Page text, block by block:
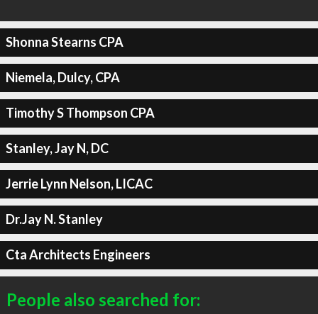
Shonna Stearns CPA
Niemela, Dulcy, CPA
Timothy S Thompson CPA
Stanley, Jay N, DC
Jerrie Lynn Nelson, LICAC
Dr.Jay N. Stanley
Cta Architects Engineers
People also searched for: